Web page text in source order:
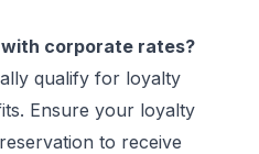
corporate rates?
qualify for loyalty
Ensure your loyalty
to receive